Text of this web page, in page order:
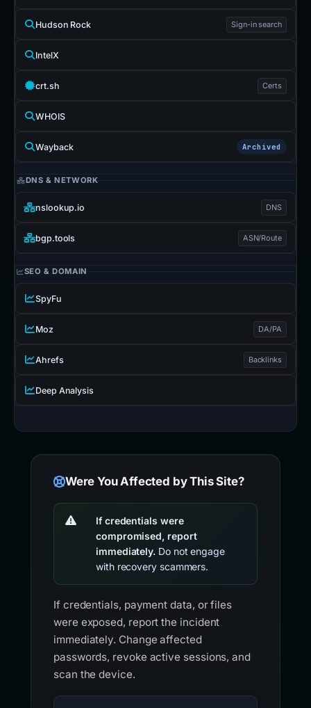
Hudson Rock Sign-in search
IntelX
crt.sh Certs
WHOIS
Wayback Archived
DNS & NETWORK
nslookup.io DNS
bgp.tools ASN/Route
SEO & DOMAIN
SpyFu
Moz DA/PA
Ahrefs Backlinks
Deep Analysis
Were You Affected by This Site?
If credentials were
compromised, report
immediately. Do not engage
with recovery scammers.
If credentials, payment data, or files
were exposed, report the incident
immediately. Change affected
passwords, revoke active sessions, and
scan the device.